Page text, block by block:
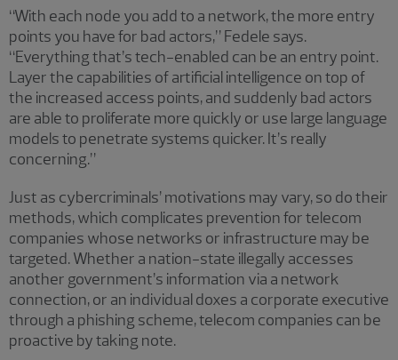
“With each node you add to a network, the more entry
points you have for bad actors,” Fedele says.
“Everything that’s tech-enabled can be an entry point.
Layer the capabilities of artificial intelligence on top of
the increased access points, and suddenly bad actors
are able to proliferate more quickly or use large language
models to penetrate systems quicker. It’s really
concerning.”
Just as cybercriminals’ motivations may vary, so do their
methods, which complicates prevention for telecom
companies whose networks or infrastructure may be
targeted. Whether a nation-state illegally accesses
another government’s information via a network
connection, or an individual doxes a corporate executive
through a phishing scheme, telecom companies can be
proactive by taking note.